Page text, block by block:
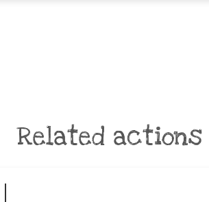
Related actions